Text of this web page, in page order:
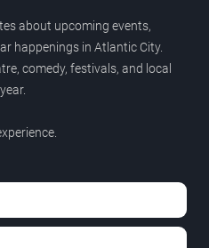
about upcoming events,
happenings in Atlantic City.
comedy, festivals, and local